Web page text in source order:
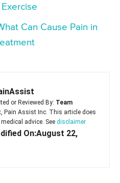
Can Cause Pain in
or Reviewed By: Team
, Pain Assist Inc. This article does
advice. See disclaimer
On:August 22,